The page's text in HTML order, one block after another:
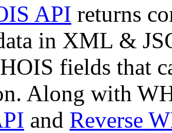
API returns
in XML &
fields that
Along with
and Reverse